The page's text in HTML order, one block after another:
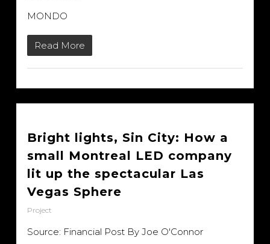
MONDO
Read More
Bright lights, Sin City: How a
small Montreal LED company
lit up the spectacular Las
Vegas Sphere
Project
Source: Financial Post By Joe O'Connor